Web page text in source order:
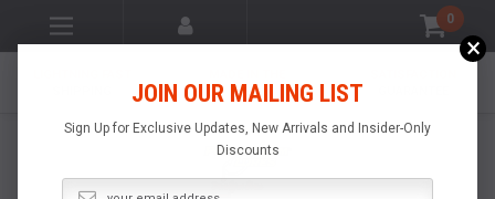
0
USA
×
JOIN OUR MAILING LIST
Sign Up for Exclusive Updates, New Arrivals and Insider-Only
Discounts